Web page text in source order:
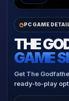
PC GAME
THE
GAME
Get The
ready-to-play